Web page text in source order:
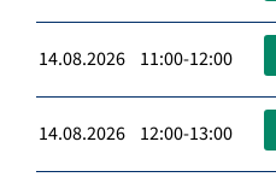
14.08.2026 11:00-12:00
14.08.2026 12:00-13:00